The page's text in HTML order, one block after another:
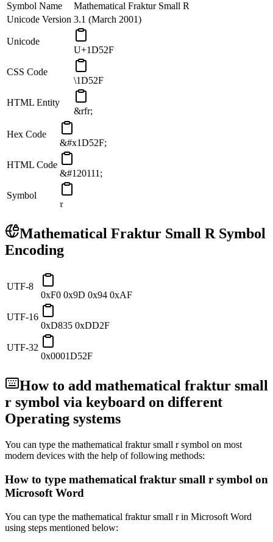
Symbol Name
Mathematical Fraktur Small R
Unicode Version 3.1 (March 2001)
Unicode
U+1D52F
CSS Code
\1D52F
HTML Entity
&rfr;
Hex Code
&#x1D52F;
HTML Code
&#120111;
Symbol
𝔯
Mathematical Fraktur Small RSymbol
Encoding
UTF-8
0xF0 0x9D 0x94 0xAF
UTF-16
0xD835 0xDD2F
UTF-32
0x0001D52F
How to add mathematical fraktur small
r symbol via keyboard on different
Operating systems
You can type the mathematical fraktur small rsymbol on most
modern devices with the help of following methods:
How to type mathematical fraktur small r symbol on
Microsoft Word
You can type the mathematical fraktur small rin Microsoft Word
using steps mentioned below: